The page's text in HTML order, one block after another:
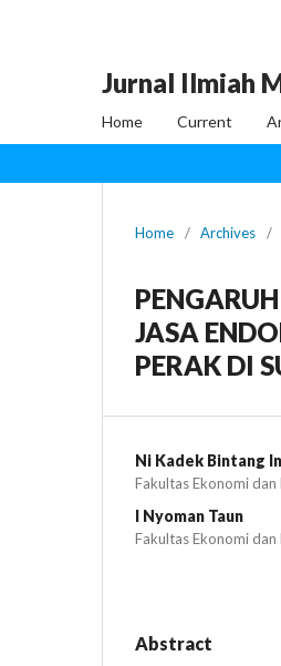
Jurnal Ilmiah
Home Current
Home / Archives /
JASA
PERAK DI
Ni Kadek Bintang
Fakultas Ekonomi
I Nyoman Taun
Fakultas Ekonomi
Abstract